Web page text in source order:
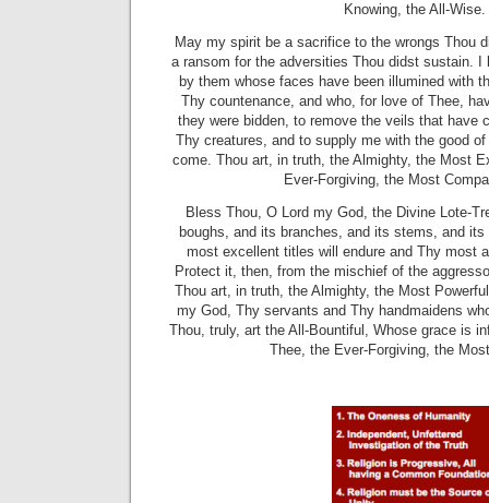
Knowing, the All-Wise.
May my spirit be a sacrifice to the wrongs Thou
a ransom for the adversities Thou didst sustain. I
by them whose faces have been illumined with
Thy countenance, and who, for love of Thee,
they were bidden, to remove the veils that have
Thy creatures, and to supply me with the good
come. Thou art, in truth, the Almighty, the Most
Ever-Forgiving, the Most
Bless Thou, O Lord my God, the Divine Lote-
boughs, and its branches, and its stems, and
most excellent titles will endure and Thy most
Protect it, then, from the mischief of the
Thou art, in truth, the Almighty, the Most
my God, Thy servants and Thy handmaidens
Thou, truly, art the All-Bountiful, Whose grace is
Thee, the Ever-Forgiving, the